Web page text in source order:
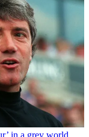
in a grey world